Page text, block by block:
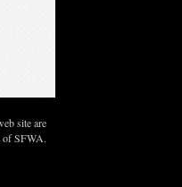
site are
of SFWA.